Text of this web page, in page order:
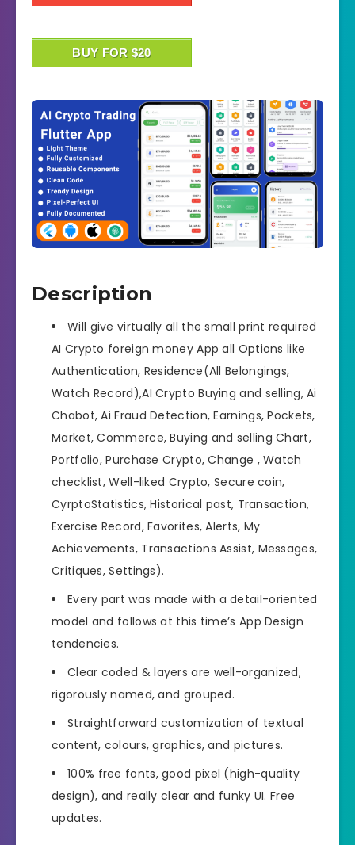
BUY FOR $20
Description
Will give virtually all the small print required
AI Crypto foreign money App all Options like
Authentication, Residence(All Belongings,
Watch Record),AI Crypto Buying and selling, Ai
Chabot, Ai Fraud Detection, Earnings, Pockets,
Market, Commerce, Buying and selling Chart,
Portfolio, Purchase Crypto, Change , Watch
checklist, Well-liked Crypto, Secure coin,
CyrptoStatistics, Historical past, Transaction,
Exercise Record, Favorites, Alerts, My
Achievements, Transactions Assist, Messages,
Critiques, Settings).
Every part was made with a detail-oriented
model and follows at this time’s App Design
tendencies.
Clear coded & layers are well-organized,
rigorously named, and grouped.
Straightforward customization of textual
content, colours, graphics, and pictures.
100% free fonts, good pixel (high-quality
design), and really clear and funky UI. Free
updates.